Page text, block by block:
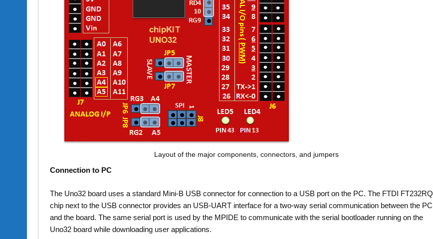
Layout of the major components, connectors, and jumpers
Connection to PC
The Uno32 board uses a standard Mini-B USB connector for connection to a USB port on the PC. The FTDI FT232RQ
chip next to the USB connector provides an USB-UART interface for a two-way serial communication between the PC
and the board. The same serial port is used by the MPIDE to communicate with the serial bootloader running on the
Uno32 board while downloading user applications.